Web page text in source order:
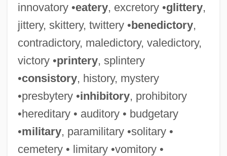
innovatory •eatery, excretory •glittery,
jittery, skittery, twittery •benedictory,
contradictory, maledictory, valedictory,
victory •printery, splintery
•consistory, history, mystery
•presbytery •inhibitory, prohibitory
•hereditary • auditory • budgetary
•military, paramilitary •solitary •
cemetery • limitary •vomitory •